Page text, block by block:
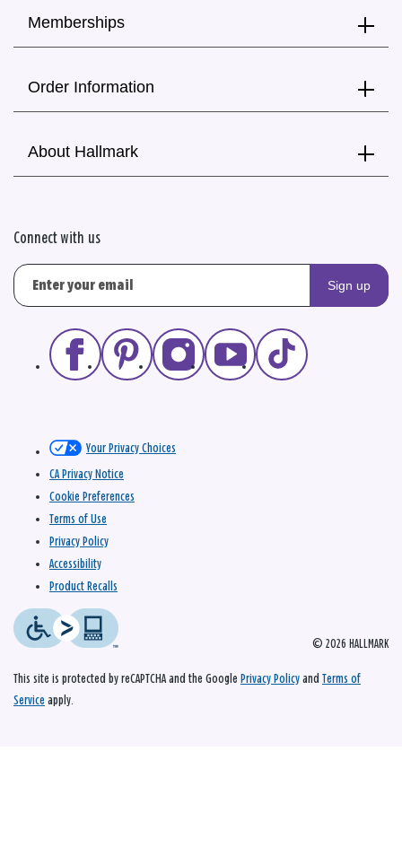
Memberships
Order Information
About Hallmark
Connect with us
Sign up
© 2026 HALLMARK
Your Privacy Choices
CA Privacy Notice
Cookie Preferences
Terms of Use
Privacy Policy
Accessibility
Product Recalls
This site is protected by reCAPTCHA and the Google Privacy Policy and Terms of
Service apply.